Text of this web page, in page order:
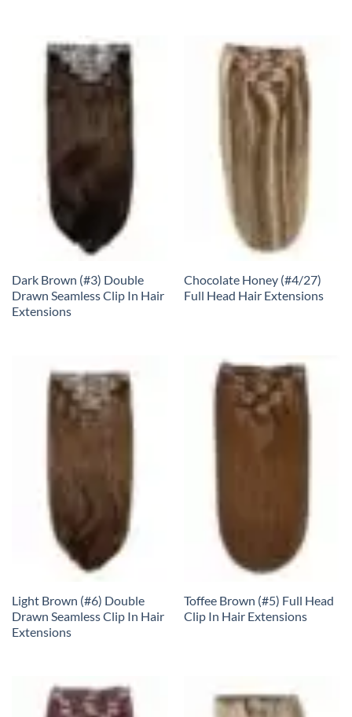
Dark Brown (#3) Double
Drawn Seamless Clip In Hair
Extensions
Chocolate Honey (#4/27)
Full Head Hair Extensions
Light Brown (#6) Double
Drawn Seamless Clip In Hair
Extensions
Toffee Brown (#5) Full Head
Clip In Hair Extensions